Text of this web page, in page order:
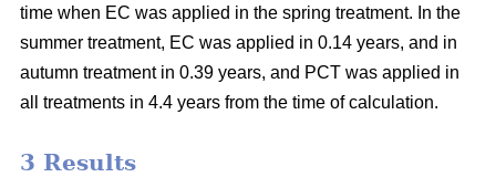
time when EC was applied in the spring treatment. In the
summer treatment, EC was applied in 0.14 years, and in
autumn treatment in 0.39 years, and PCT was applied in
all treatments in 4.4 years from the time of calculation.
3 Results